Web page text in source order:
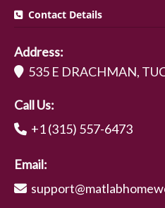
Contact Details
Address:
535 E DRACHMAN,
Call Us:
+1 (315) 557-6473
Email: